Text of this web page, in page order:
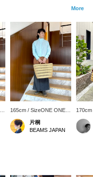
More
165cm / SizeONE ONE
SIZE
片桐
BEAMS JAPAN
SIZE